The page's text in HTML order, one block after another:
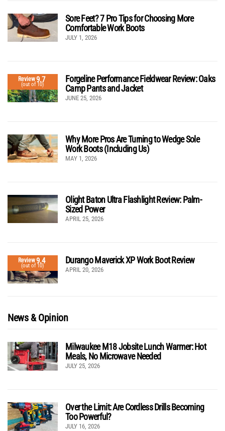
Sore Feet? 7 Pro Tips for Choosing More
Comfortable Work Boots
JULY 1, 2026
Review9.7
(out of 10)
Forgeline Performance Fieldwear Review: Oaks
Camp Pants and Jacket
JUNE 25, 2026
Why More Pros Are Turning to Wedge Sole
Work Boots (Including Us)
MAY 1, 2026
Olight Baton Ultra Flashlight Review: Palm-
Sized Power
APRIL 25, 2026
Review9.4
(out of 10)
Durango Maverick XP Work Boot Review
APRIL 20, 2026
News & Opinion
Milwaukee M18 Jobsite Lunch Warmer: Hot
Meals, No Microwave Needed
JULY 25, 2026
Over the Limit: Are Cordless Drills Becoming
Too Powerful?
JULY 16, 2026